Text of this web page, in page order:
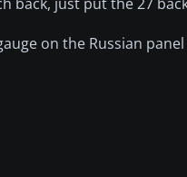
on the Russian